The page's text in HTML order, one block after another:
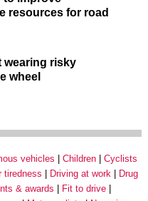
resources for road
wearing risky
wheel
vehicles Children
Cyclists
tiredness Driving at work
Drug
& awards
Fit to drive